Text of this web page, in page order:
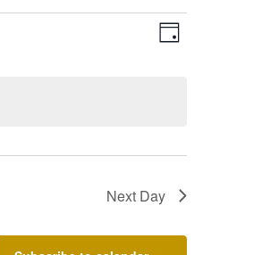
Views
Event
Day
Next Day